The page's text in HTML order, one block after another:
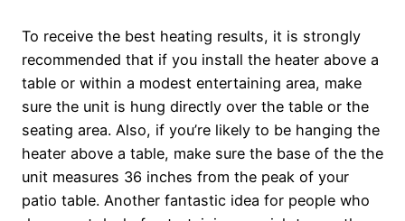
To receive the best heating results, it is strongly
recommended that if you install the heater above a
table or within a modest entertaining area, make
sure the unit is hung directly over the table or the
seating area. Also, if you’re likely to be hanging the
heater above a table, make sure the base of the the
unit measures 36 inches from the peak of your
patio table. Another fantastic idea for people who